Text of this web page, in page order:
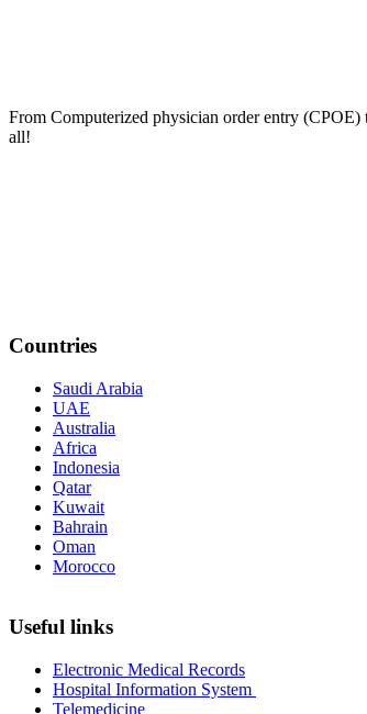
From Computerized physician order entry
all!
Countries
Saudi Arabia
UAE
Australia
Africa
Indonesia
Qatar
Kuwait
Bahrain
Oman
Morocco
Useful links
Electronic Medical Records
Hospital Information System
Telemedicine